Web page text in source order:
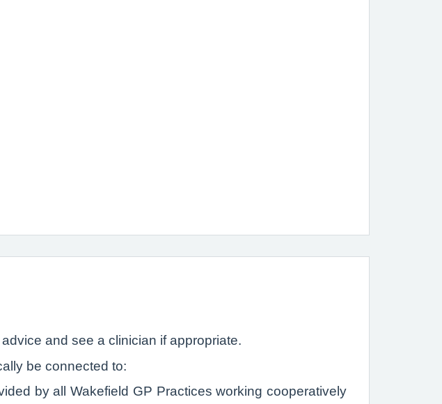
and see a clinician if appropriate.
be connected to:
by all Wakefield GP Practices working cooperatively